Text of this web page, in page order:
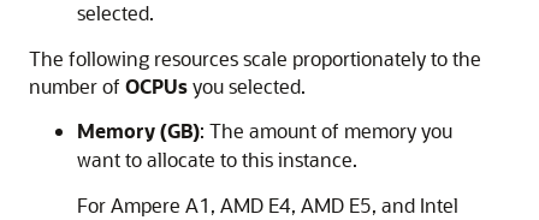
selected.
The following resources scale proportionately to the
number of OCPUsyou selected.
Memory (GB): The amount of memory you
want to allocate to this instance.
For Ampere A1, AMD E4, AMD E5, and Intel